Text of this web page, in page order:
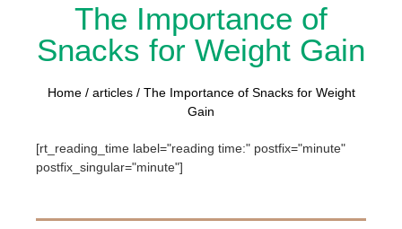
The Importance of
Snacks for Weight Gain
Home/ articles/ The Importance of Snacks for Weight
Gain
[rt_reading_time label="reading time:" postfix="minute"
postfix_singular="minute"]